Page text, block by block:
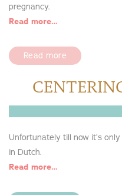
pregnancy.
Read more…
Read more
Unfortunately till now it’s
in Dutch.
Read more…